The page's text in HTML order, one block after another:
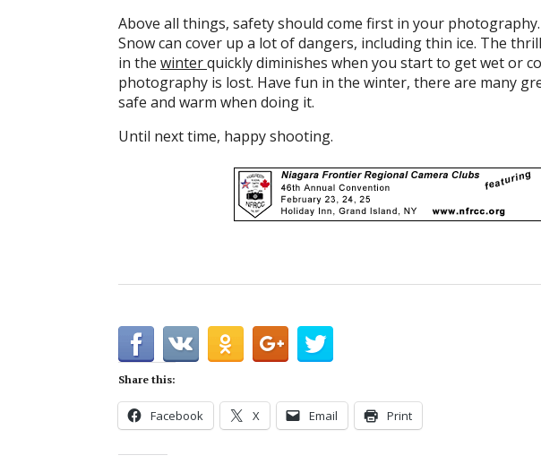
Above all things, safety should come first in your
Snow can cover up a lot of dangers, including thin ice. The
in the winterquickly diminishes when you start to get wet or
photography is lost. Have fun in the winter, there are many
safe and warm when doing it.
Until next time, happy shooting.
Share this:
Facebook X Email Print